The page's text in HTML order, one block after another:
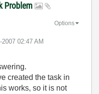
Problem
2007 02:47 AM
Options
created the task in
works, so it is not